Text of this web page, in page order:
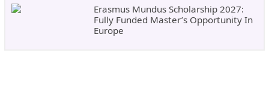
Erasmus Mundus Scholarship 2027:
Fully Funded Master’s Opportunity In
Europe